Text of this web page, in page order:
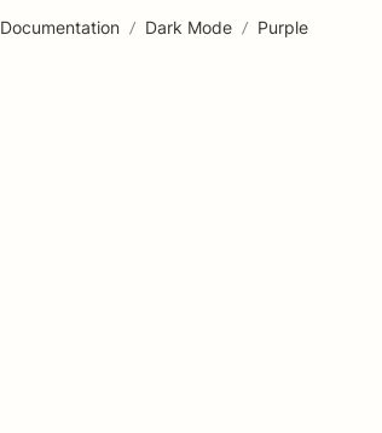
Documentation / Dark Mode / Purple